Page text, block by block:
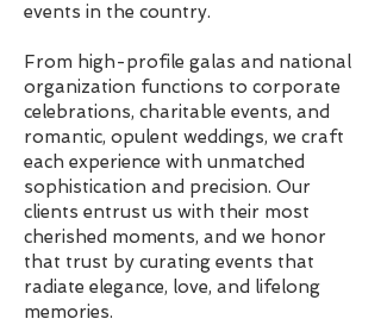
events in the country.
From high-profile galas and national
organization functions to corporate
celebrations, charitable events, and
romantic, opulent weddings, we craft
each experience with unmatched
sophistication and precision. Our
clients entrust us with their most
cherished moments, and we honor
that trust by curating events that
radiate elegance, love, and lifelong
memories.